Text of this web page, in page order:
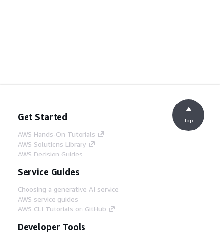
Get Started
AWS Hands-On Tutorials
AWS Solutions Library
AWS Decision Guides
Service Guides
Choosing a generative AI service
AWS service guides
AWS CLI Tutorials on GitHub
Developer Tools
Top